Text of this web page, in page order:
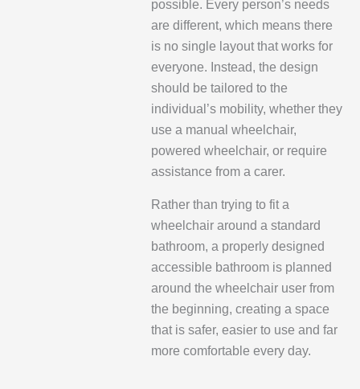
possible. Every person’s needs
are different, which means there
is no single layout that works for
everyone. Instead, the design
should be tailored to the
individual’s mobility, whether they
use a manual wheelchair,
powered wheelchair, or require
assistance from a carer.
Rather than trying to fit a
wheelchair around a standard
bathroom, a properly designed
accessible bathroom is planned
around the wheelchair user from
the beginning, creating a space
that is safer, easier to use and far
more comfortable every day.